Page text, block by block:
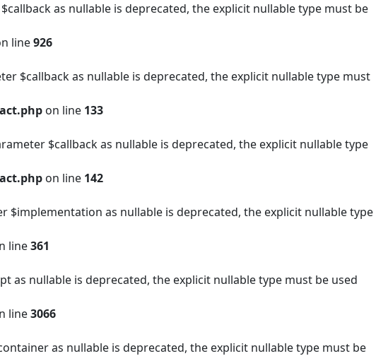
as nullable is deprecated, the explicit nullable type must be
line926
$callback as nullable is deprecated, the explicit nullable type must
on line 133
$callback as nullable is deprecated, the explicit nullable type
on line 142
as nullable is deprecated, the explicit nullable type
line361
nullable is deprecated, the explicit nullable type must be used
line3066
as nullable is deprecated, the explicit nullable type must be